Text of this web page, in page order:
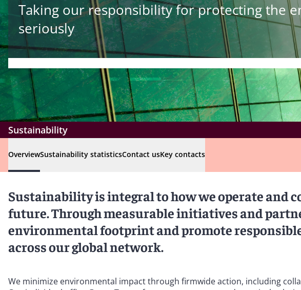
Taking our responsibility for protecting the
seriously
Sustainability
OverviewSustainability statisticsContact usKey contacts
Sustainability is integral to how we operate and
future. Through measurable initiatives and
environmental footprint and promote
across our global network.
We minimize environmental impact through firmwide action, including